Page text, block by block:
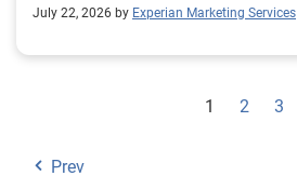
July 22, 2026 by Experian Marketing Services
1 2 3
Prev